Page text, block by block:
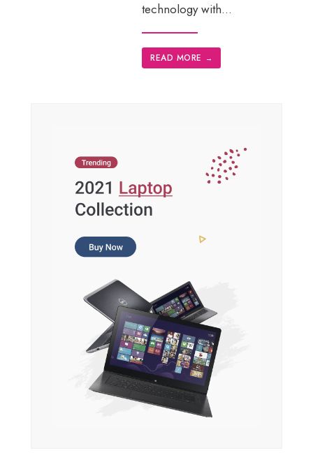
technology with...
READ MORE →